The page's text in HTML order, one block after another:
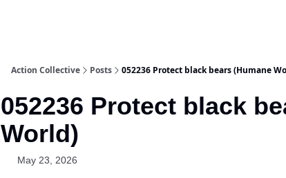
Action Collective Posts 052236 Protect black bears (Humane
052236 Protect black
World)
May 23, 2026